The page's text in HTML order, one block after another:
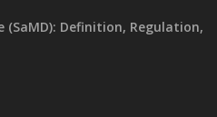
(SaMD): Definition, Regulation,